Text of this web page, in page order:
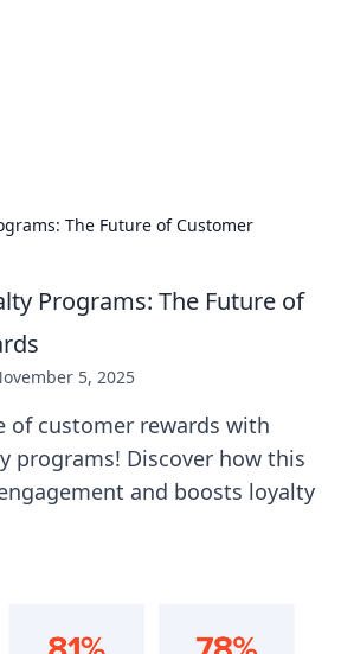
The Future of Customer
Programs: The Future of
5, 2025
of customer rewards with
programs! Discover how this
and boosts loyalty